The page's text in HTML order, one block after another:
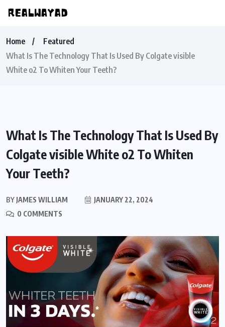
Home
Featured
What Is The Technology That Is Used By Colgate visible
White o2 To Whiten Your Teeth?
What Is The Technology That Is Used By
Colgate visible White o2 To Whiten
Your Teeth?
BY JAMES WILLIAM
JANUARY 22, 2024
0 COMMENTS